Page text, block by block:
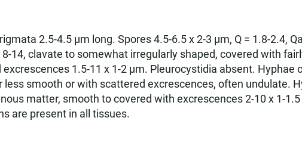
2.5-4.5 µm long. Spores 4.5-6.5 x 2-3 µm, Q = 1.8-2.4,
14, clavate to somewhat irregularly shaped, covered with
1.5-11 x 1-2 µm. Pleurocystidia absent. Hyphae
smooth or with scattered excrescences, often undulate.
matter, smooth to covered with excrescences 2-10 x 1-
are present in all tissues.